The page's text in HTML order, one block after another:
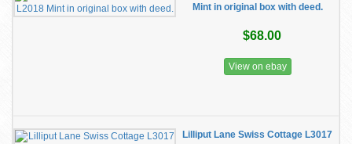
Mint in original box with deed.
$68.00
View on ebay
Lilliput Lane Swiss Cottage L3017